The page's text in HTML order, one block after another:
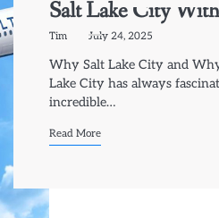
Salt Lake City
Tim July 24, 2025
Why Salt Lake City and
Lake City has always
incredible…
Read More